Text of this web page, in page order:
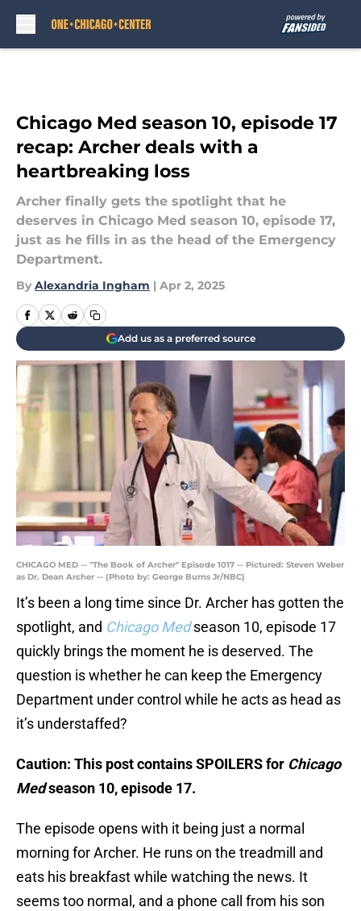
Chicago Med season 10, episode 17
recap: Archer deals with a
heartbreaking loss
Archer finally gets the spotlight that he
deserves in Chicago Med season 10, episode 17,
just as he fills in as the head of the Emergency
Department.
By Alexandria Ingham | Apr 2, 2025
Add us as a preferred source
CHICAGO MED -- "The Book of Archer" Episode 1017 -- Pictured: Steven Weber
as Dr. Dean Archer -- (Photo by: George Burns Jr/NBC)
It’s been a long time since Dr. Archer has gotten the
spotlight, and Chicago Medseason 10, episode 17
quickly brings the moment he is deserved. The
question is whether he can keep the Emergency
Department under control while he acts as head as
it’s understaffed?
Caution: This post contains SPOILERS for Chicago
Medseason 10, episode 17.
The episode opens with it being just a normal
morning for Archer. He runs on the treadmill and
eats his breakfast while watching the news. It
seems too normal, and a phone call from his son